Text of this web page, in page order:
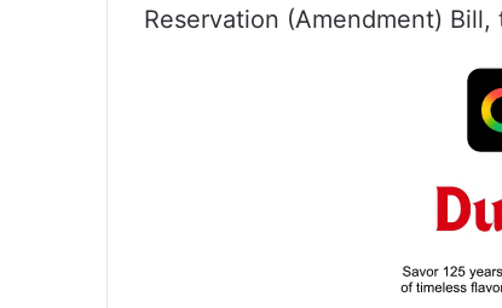
Reservation (Amendment)